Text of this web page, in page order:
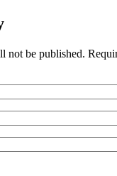
not be published.